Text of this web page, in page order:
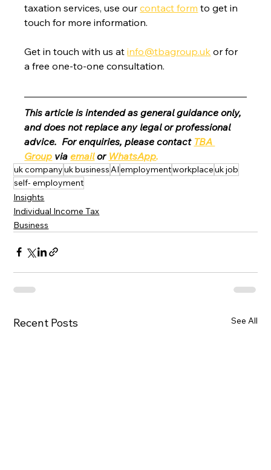
taxation services, use our contact form to get in
touch for more information.
Get in touch with us at info@tbagroup.uk or for
a free one-to-one consultation.
This article is intended as general guidance only,
and does not replace any legal or professional
advice.  For enquiries, please contact TBA
Group via email or WhatsApp.
uk companyuk business AIemploymentworkplaceuk job
self- employment
Insights
Individual Income Tax
Business
Recent Posts See All